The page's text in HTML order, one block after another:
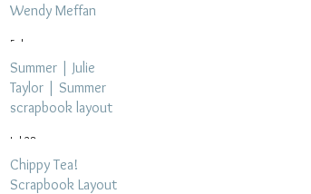
Wendy Meffan
5 days ago
Summer | Julie
Taylor | Summer
scrapbook layout
Jul 28
Chippy Tea!
Scrapbook Layout -